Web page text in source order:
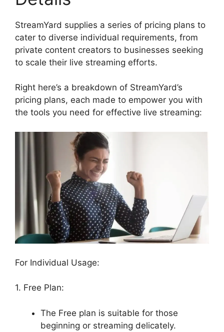
StreamYard supplies a series of pricing plans to
cater to diverse individual requirements, from
private content creators to businesses seeking
to scale their live streaming efforts.
Right here’s a breakdown of StreamYard’s
pricing plans, each made to empower you with
the tools you need for effective live streaming:
For Individual Usage:
1. Free Plan:
The Free plan is suitable for those
beginning or streaming delicately.